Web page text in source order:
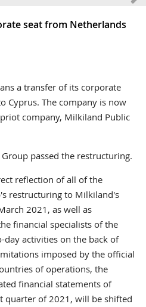
seat from Netherlands
a transfer of its corporate
Cyprus. The company is now
company, Milkiland Public
passed the restructuring.
reflection of all of the
restructuring to Milkiland's
2021, as well as
financial specialists of the
activities on the back of
imposed by the official
of operations, the
financial statements of
quarter of 2021, will be shifted